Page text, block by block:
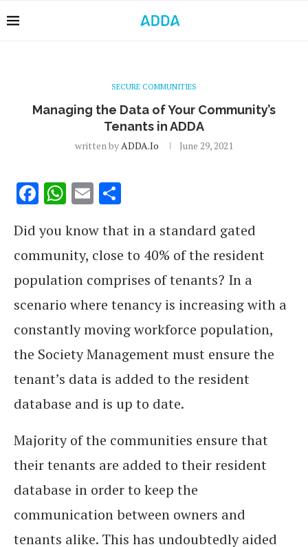
SECURE COMMUNITIES
Managing the Data of Your Community’s
Tenants in ADDA
written byADDA.io June 29, 2021
Facebook
WhatsApp
Email
Did you know that in a standard gated
community, close to 40% of the resident
population comprises of tenants? In a
scenario where tenancy is increasing with a
constantly moving workforce population,
the Society Management must ensure the
tenant’s data is added to the resident
database and is up to date.
Majority of the communities ensure that
their tenants are added to their resident
database in order to keep the
communication between owners and
tenants alike. This has undoubtedly aided